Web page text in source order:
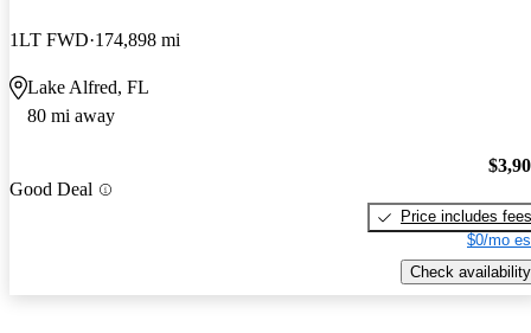
1LT FWD 174,898 mi
Lake Alfred, FL
80 mi away
Good Deal
Price includes fees
$0/mo
Check availability